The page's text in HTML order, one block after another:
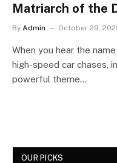
Matriarch of the
By Admin October 29,
When you hear the
high-speed car chases,
powerful theme…
OUR PICKS